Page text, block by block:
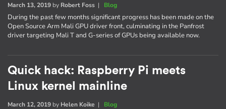
March 13, 2019 by Robert Foss | Blog
During the past few months significant progress has been made on the
Open Source Arm Mali GPU driver front, culminating in the Panfrost
driver targeting Mali T and G-series of GPUs being available now.
Quick hack: Raspberry Pi meets
Linux kernel mainline
March 12, 2019 by Helen Koike | Blog